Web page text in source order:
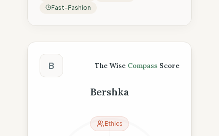
Fast-Fashion
The Wise Compass Score
B The Wise Compass Score
Bershka
Ethics